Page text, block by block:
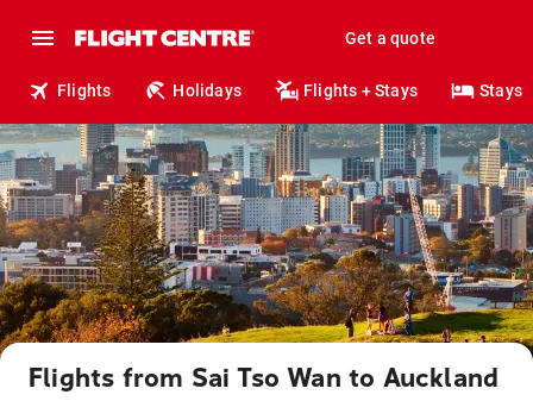
Get a quote
Flights Holidays Flights + Stays Stays
Flights from Sai Tso Wan to Auckland